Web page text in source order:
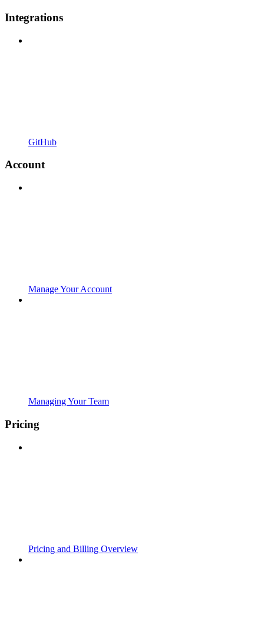
Integrations
GitHub
Account
Manage Your Account
Managing Your Team
Pricing
Pricing and Billing Overview